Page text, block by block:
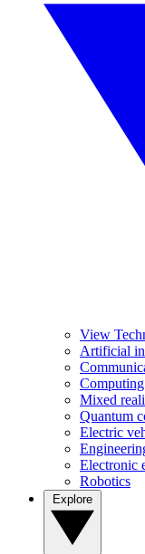
View
Artificial
Computing
Mixed
Quantum
Electric
Electronic
Robotics